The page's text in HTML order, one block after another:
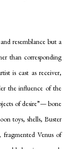
resemblance but a
than corresponding
is cast as receiver,
the influence of the
of desire”— bone
toys, shells, Buster
fragmented Venus of